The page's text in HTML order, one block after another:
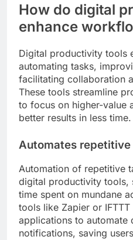
How do digital
enhance
Digital productivity tools
automating tasks,
facilitating collaboration
These tools streamline
to focus on higher-value
better results in less time.
Automates
Automation of repetitive
digital productivity tools,
time spent on mundane
tools like Zapier or
applications to automate
notifications, saving